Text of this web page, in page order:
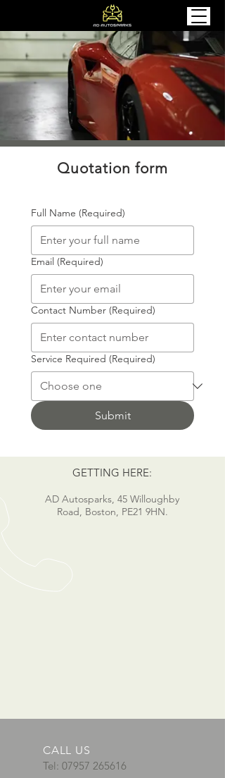
Quotation form
Full Name (Required)
Email (Required)
Contact Number (Required)
Service Required (Required)
Submit
GETTING HERE:
AD Autosparks, 45 Willoughby
Road, Boston, PE21 9HN.
CALL US
Tel: 07957 265616